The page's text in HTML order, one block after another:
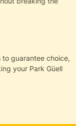
guarantee choice,
your Park Güell